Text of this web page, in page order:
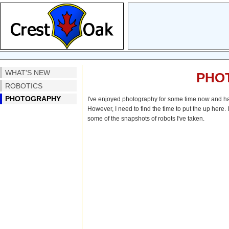
WHAT'S NEW
ROBOTICS
PHOTOGRAPHY
I've enjoyed photography for some time now and
However, I need to find the time to put the up
some of the snapshots of robots I've taken.